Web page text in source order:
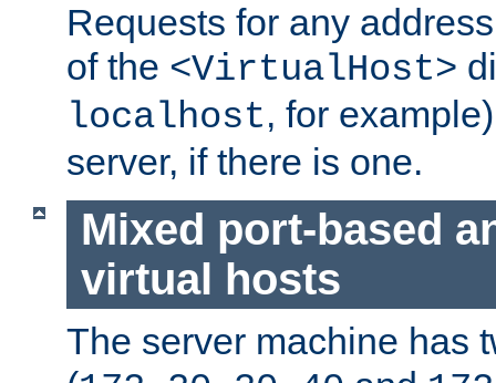
Requests for any
of the <VirtualHost>
localhost, for
server, if there is one.
Mixed port-based
virtual hosts
The server machine has